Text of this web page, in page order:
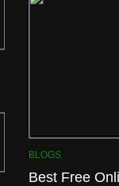
BLOGS
Best Free